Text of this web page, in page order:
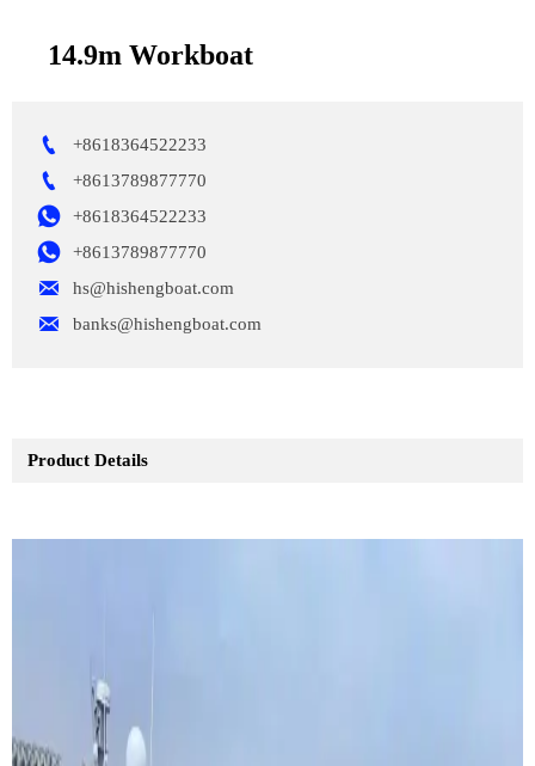
14.9m Workboat
 +8618364522233
 +8613789877770
 +8618364522233
 +8613789877770
 hs@hishengboat.com
 banks@hishengboat.com
Product Details